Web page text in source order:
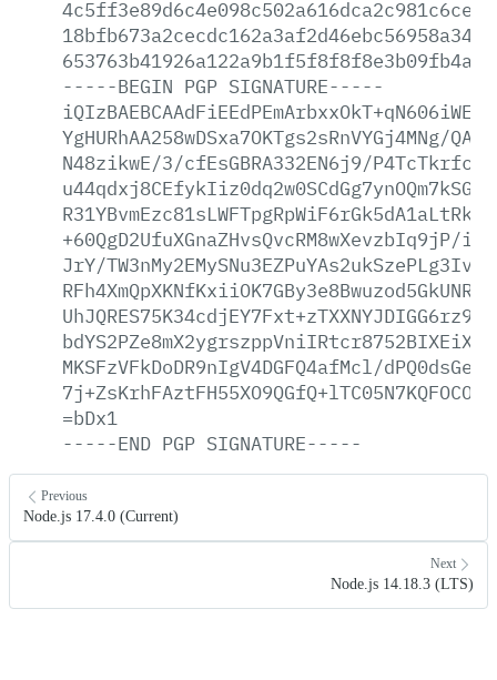
-----BEGIN PGP SIGNATURE-----
YgHURhAA258wDSxa7OKTgs2sRnVYGj4MNg/
N48zikwE/3/cfEsGBRA332EN6j9/
+60QgD2UfuXGnaZHvsQvcRM8wXevzbIq9jP/
JrY/
MKSFzVFkDoDR9nIgV4DGFQ4afMcl/
=bDx1
-----END PGP SIGNATURE-----
Previous
Node.js 17.4.0 (Current)
Next
Node.js 14.18.3 (LTS)